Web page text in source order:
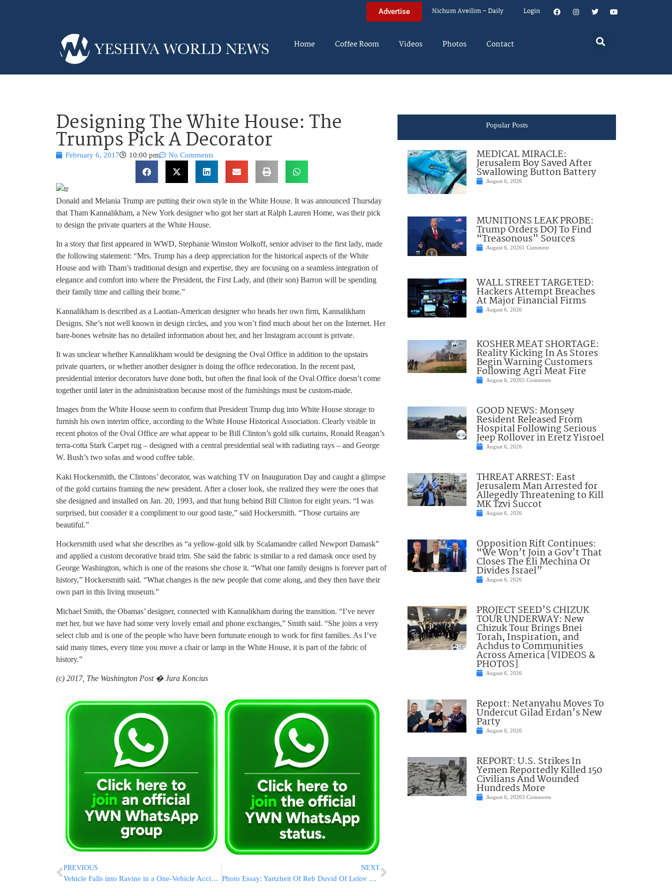
Advertise Nichum Aveilim – Daily Login
Home Coffee Room Videos Photos Contact
Designing The White House: The
Trumps Pick A Decorator
February 6, 2017 10:00 pm No Comments
Donald and Melania Trump are putting their own style in the White House. It was announced Thursday
that Tham Kannalikham, a New York designer who got her start at Ralph Lauren Home, was their pick
to design the private quarters at the White House.
In a story that first appeared in WWD, Stephanie Winston Wolkoff, senior adviser to the first lady, made
the following statement: “Mrs. Trump has a deep appreciation for the historical aspects of the White
House and with Tham’s traditional design and expertise, they are focusing on a seamless integration of
elegance and comfort into where the President, the First Lady, and (their son) Barron will be spending
their family time and calling their home.”
Kannalikham is described as a Laotian-American designer who heads her own firm, Kannalikham
Designs. She’s not well known in design circles, and you won’t find much about her on the Internet. Her
bare-bones website has no detailed information about her, and her Instagram account is private.
It was unclear whether Kannalikham would be designing the Oval Office in addition to the upstairs
private quarters, or whether another designer is doing the office redecoration. In the recent past,
presidential interior decorators have done both, but often the final look of the Oval Office doesn’t come
together until later in the administration because most of the furnishings must be custom-made.
Images from the White House seem to confirm that President Trump dug into White House storage to
furnish his own interim office, according to the White House Historical Association. Clearly visible in
recent photos of the Oval Office are what appear to be Bill Clinton’s gold silk curtains, Ronald Reagan’s
terra-cotta Stark Carpet rug – designed with a central presidential seal with radiating rays – and George
W. Bush’s two sofas and wood coffee table.
Kaki Hockersmith, the Clintons’ decorator, was watching TV on Inauguration Day and caught a glimpse
of the gold curtains framing the new president. After a closer look, she realized they were the ones that
she designed and installed on Jan. 20, 1993, and that hung behind Bill Clinton for eight years. “I was
surprised, but consider it a compliment to our good taste,” said Hockersmith. “Those curtains are
beautiful.”
Hockersmith used what she describes as “a yellow-gold silk by Scalamandre called Newport Damask”
and applied a custom decorative braid trim. She said the fabric is similar to a red damask once used by
George Washington, which is one of the reasons she chose it. “What one family designs is forever part of
history,” Hockersmith said. “What changes is the new people that come along, and they then have their
own part in this living museum.”
Michael Smith, the Obamas’ designer, connected with Kannalikham during the transition. “I’ve never
met her, but we have had some very lovely email and phone exchanges,” Smith said. “She joins a very
select club and is one of the people who have been fortunate enough to work for first families. As I’ve
said many times, every time you move a chair or lamp in the White House, it is part of the fabric of
history.”
(c) 2017, The Washington Post � Jura Koncius
PREVIOUS
Vehicle Falls into Ravine in a One-Vehicle Accident in Jerusalem
NEXT
Photo Essay: Yartzheit Of Reb Duvid Of Lelov Marked By The Lelover Rebbe And Hundreds Of Chassidim in Lelov, Poland (Photos BY JDN)
Popular Posts
MEDICAL MIRACLE:
Jerusalem Boy Saved After
Swallowing Button Battery
August 6, 2026
MUNITIONS LEAK PROBE:
Trump Orders DOJ To Find
“Treasonous” Sources
August 6, 20261 Comment
WALL STREET TARGETED:
Hackers Attempt Breaches
At Major Financial Firms
August 6, 2026
KOSHER MEAT SHORTAGE:
Reality Kicking In As Stores
Begin Warning Customers
Following Agri Meat Fire
August 6, 20265 Comments
GOOD NEWS: Monsey
Resident Released From
Hospital Following Serious
Jeep Rollover in Eretz Yisroel
August 6, 2026
THREAT ARREST: East
Jerusalem Man Arrested for
Allegedly Threatening to Kill
MK Tzvi Succot
August 6, 2026
Opposition Rift Continues:
“We Won’t Join a Gov’t That
Closes The Eli Mechina Or
Divides Israel”
August 6, 2026
PROJECT SEED’S CHIZUK
TOUR UNDERWAY: New
Chizuk Tour Brings Bnei
Torah, Inspiration, and
Achdus to Communities
Across America [VIDEOS &
PHOTOS]
August 6, 2026
Report: Netanyahu Moves To
Undercut Gilad Erdan’s New
Party
August 6, 2026
REPORT: U.S. Strikes In
Yemen Reportedly Killed 150
Civilians And Wounded
Hundreds More
August 6, 20263 Comments